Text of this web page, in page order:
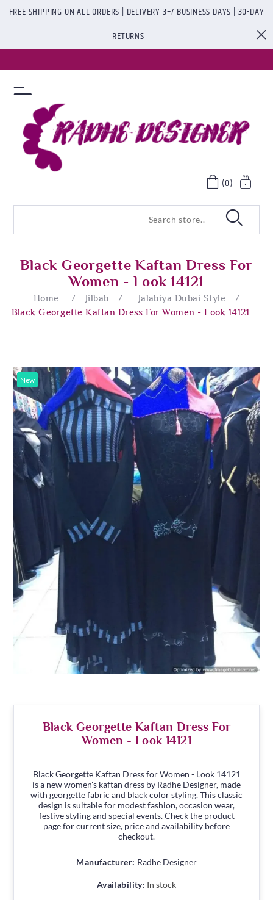
FREE SHIPPING ON ALL ORDERS | DELIVERY 3–7 BUSINESS DAYS | 30-DAY
RETURNS
(0)
Black Georgette Kaftan Dress For
Women - Look 14121
Home / Jilbab / Jalabiya Dubai Style
/
Black Georgette Kaftan Dress For Women - Look 14121
New
Black Georgette Kaftan Dress For
Women - Look 14121
Black Georgette Kaftan Dress for Women - Look 14121
is a new women's kaftan dress by Radhe Designer, made
with georgette fabric and black color styling. This classic
design is suitable for modest fashion, occasion wear,
festive styling and special events. Check the product
page for current size, price and availability before
checkout.
Manufacturer: Radhe Designer
Availability: In stock